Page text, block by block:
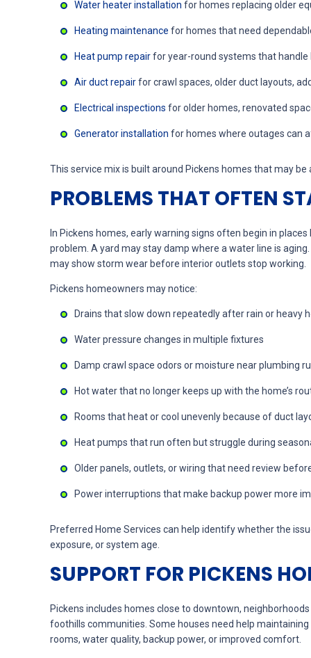
Water heater installation for homes replacing older
Heating maintenance for homes that need
Heat pump repairfor year-round systems that
Air duct repairfor crawl spaces, older duct layouts,
Electrical inspections for older homes, renovated
Generator installation for homes where outages can
This service mix is built around Pickens homes that may
PROBLEMS THAT OFTEN
In Pickens homes, early warning signs often begin in
problem. A yard may stay damp where a water line is
may show storm wear before interior outlets stop working.
Pickens homeowners may notice:
Drains that slow down repeatedly after rain or heavy
Water pressure changes in multiple fixtures
Damp crawl space odors or moisture near plumbing
Hot water that no longer keeps up with the home’s
Rooms that heat or cool unevenly because of duct
Heat pumps that run often but struggle during
Older panels, outlets, or wiring that need review
Power interruptions that make backup power more
Preferred Home Services can help identify whether the
exposure, or system age.
SUPPORT FOR PICKENS
Pickens includes homes close to downtown,
foothills communities. Some houses need help
rooms, water quality, backup power, or improved comfort.